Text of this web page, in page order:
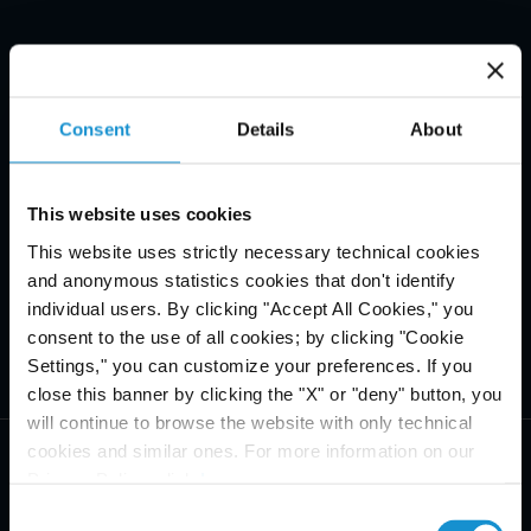
Consent Details About
This website uses cookies
This website uses strictly necessary technical cookies
and anonymous statistics cookies that don't identify
individual users. By clicking "Accept All Cookies," you
consent to the use of all cookies; by clicking "Cookie
Settings," you can customize your preferences. If you
close this banner by clicking the "X" or "deny" button, you
will continue to browse the website with only technical
cookies and similar ones. For more information on our